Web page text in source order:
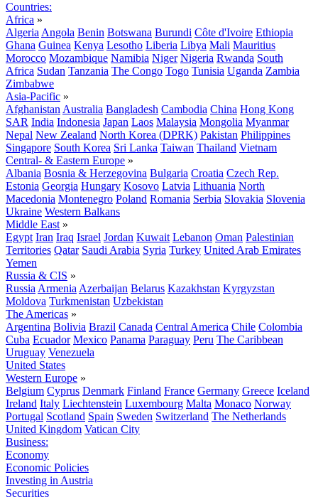
Countries:
Africa »
Algeria Angola Benin Botswana Burundi Côte d'Ivoire Ethiopia
Ghana Guinea Kenya Lesotho Liberia Libya Mali Mauritius
Morocco Mozambique Namibia Niger Nigeria Rwanda South
Africa Sudan Tanzania The Congo Togo Tunisia Uganda Zambia
Zimbabwe
Asia-Pacific »
Afghanistan Australia Bangladesh Cambodia China Hong Kong
SAR India Indonesia Japan Laos Malaysia Mongolia Myanmar
Nepal New Zealand North Korea (DPRK) Pakistan Philippines
Singapore South Korea Sri Lanka Taiwan Thailand Vietnam
Central- & Eastern Europe »
Albania Bosnia & Herzegovina Bulgaria Croatia Czech Rep.
Estonia Georgia Hungary Kosovo Latvia Lithuania North
Macedonia Montenegro Poland Romania Serbia Slovakia Slovenia
Ukraine Western Balkans
Middle East »
Egypt Iran Iraq Israel Jordan Kuwait Lebanon Oman Palestinian
Territories Qatar Saudi Arabia Syria Turkey United Arab Emirates
Yemen
Russia & CIS »
Russia Armenia Azerbaijan Belarus Kazakhstan Kyrgyzstan
Moldova Turkmenistan Uzbekistan
The Americas »
Argentina Bolivia Brazil Canada Central America Chile Colombia
Cuba Ecuador Mexico Panama Paraguay Peru The Caribbean
Uruguay Venezuela
United States
Western Europe »
Belgium Cyprus Denmark Finland France Germany Greece Iceland
Ireland Italy Liechtenstein Luxembourg Malta Monaco Norway
Portugal Scotland Spain Sweden Switzerland The Netherlands
United Kingdom Vatican City
Business:
Economy
Economic Policies
Investing in Austria
Securities